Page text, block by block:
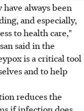
always been
and especially,
to health care,"
said in the
is a critical tool
and to help
reduces the